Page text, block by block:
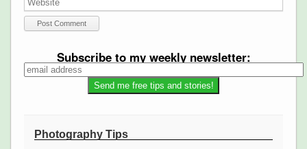
Subscribe to my weekly newsletter:
Photography Tips